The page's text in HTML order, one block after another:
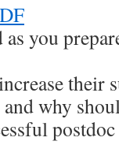
you
their
why